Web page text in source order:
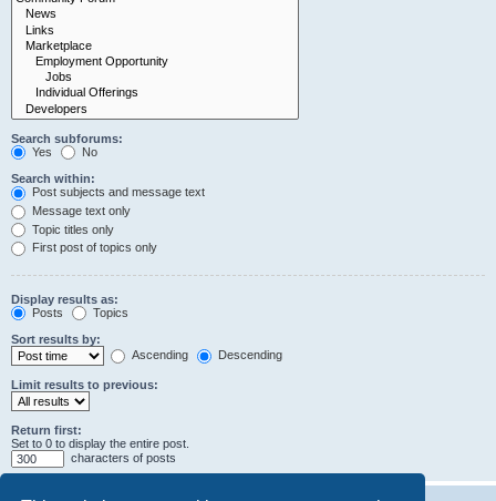
Search subforums:
Yes
No
Search within:
Post subjects and message text
Message text only
Topic titles only
First post of topics only
Display results as:
Posts
Topics
Sort results by:
Ascending
Descending
Limit results to previous:
Return first:
Set to 0 to display the entire post.
characters of posts